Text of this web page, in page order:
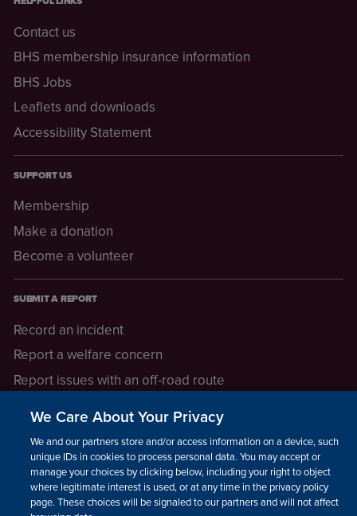
Contact us
BHS membership insurance information
BHS Jobs
Leaflets and downloads
Accessibility Statement
SUPPORT US
Membership
Make a donation
Become a volunteer
SUBMIT A REPORT
Record an incident
Report a welfare concern
Report issues with an off-road route
LEGAL INFORMATION
How we operate
We Care About Your Privacy
We and our partners store and/or access information on a device, such as
unique IDs in cookies to process personal data. You may accept or
manage your choices by clicking below, including your right to object
where legitimate interest is used, or at any time in the privacy policy
page. These choices will be signaled to our partners and will not affect